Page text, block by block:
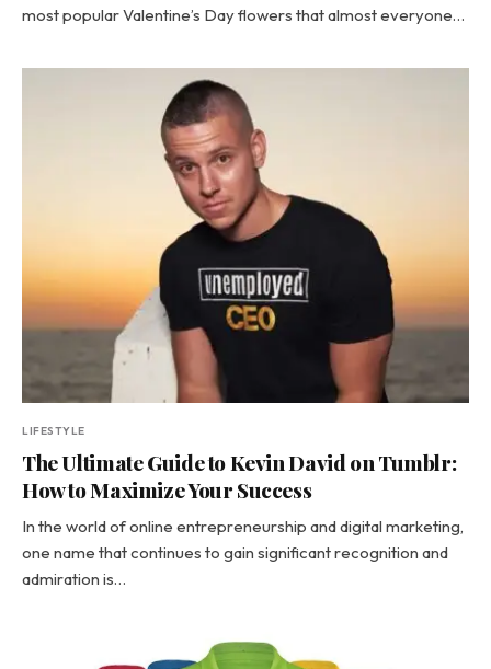
most popular Valentine’s Day flowers that almost everyone…
LIFESTYLE
The Ultimate Guide to Kevin David on Tumblr:
How to Maximize Your Success
In the world of online entrepreneurship and digital marketing,
one name that continues to gain significant recognition and
admiration is…